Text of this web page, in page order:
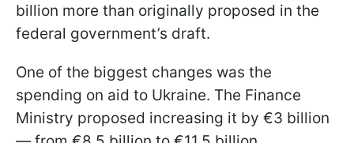
billion more than originally proposed in the
federal government’s draft.
One of the biggest changes was the
spending on aid to Ukraine. The Finance
Ministry proposed increasing it by €3 billion